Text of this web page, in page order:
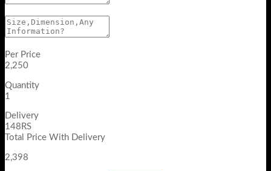
Per Price
2,250
Quantity
1
Delivery
148RS
Total Price With Delivery
2,398